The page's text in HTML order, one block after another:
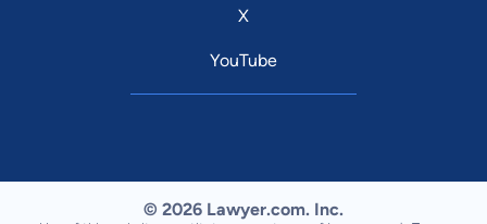
X
YouTube
© 2026 Lawyer.com. Inc.